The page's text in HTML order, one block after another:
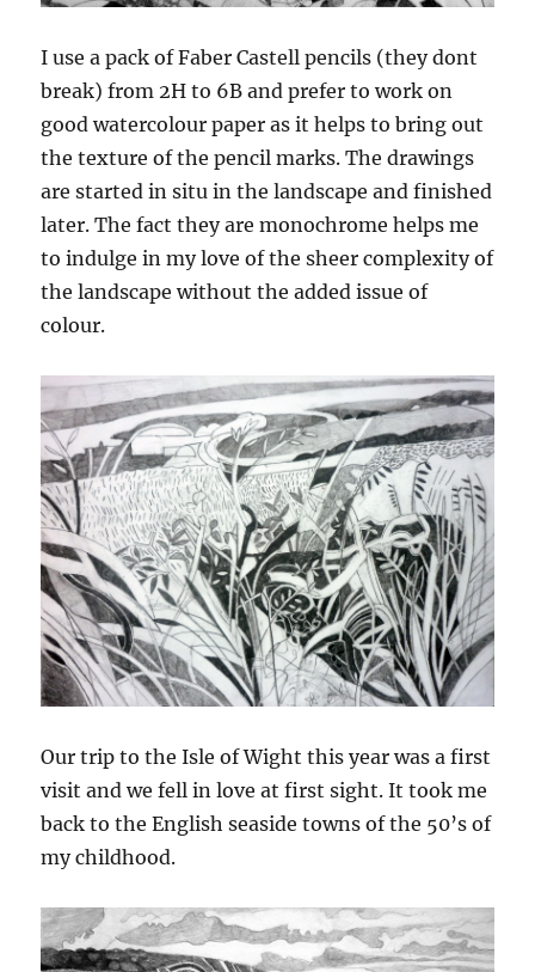
I use a pack of Faber Castell pencils (they dont
break) from 2H to 6B and prefer to work on
good watercolour paper as it helps to bring out
the texture of the pencil marks. The drawings
are started in situ in the landscape and finished
later. The fact they are monochrome helps me
to indulge in my love of the sheer complexity of
the landscape without the added issue of
colour.
Our trip to the Isle of Wight this year was a first
visit and we fell in love at first sight. It took me
back to the English seaside towns of the 50’s of
my childhood.